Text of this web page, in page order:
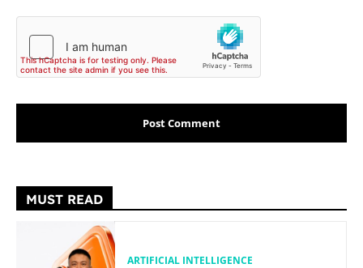
MUST READ
ARTIFICIAL INTELLIGENCE